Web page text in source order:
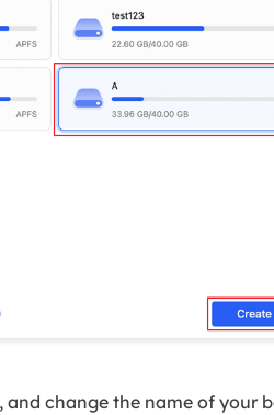
change the name of your